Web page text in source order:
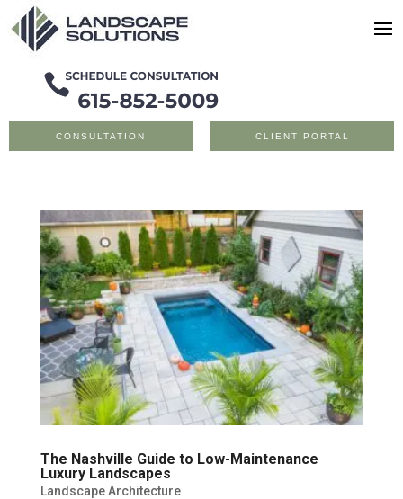
CONSULTATION CLIENT PORTAL
The Nashville Guide to Low-Maintenance
Luxury Landscapes
Landscape Architecture